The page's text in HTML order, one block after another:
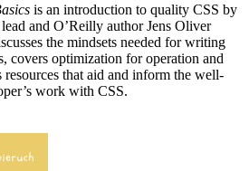
is an introduction to quality CSS by
and O’Reilly author Jens Oliver
the mindsets needed for writing
covers optimization for operation and
that aid and inform the well-
work with CSS.